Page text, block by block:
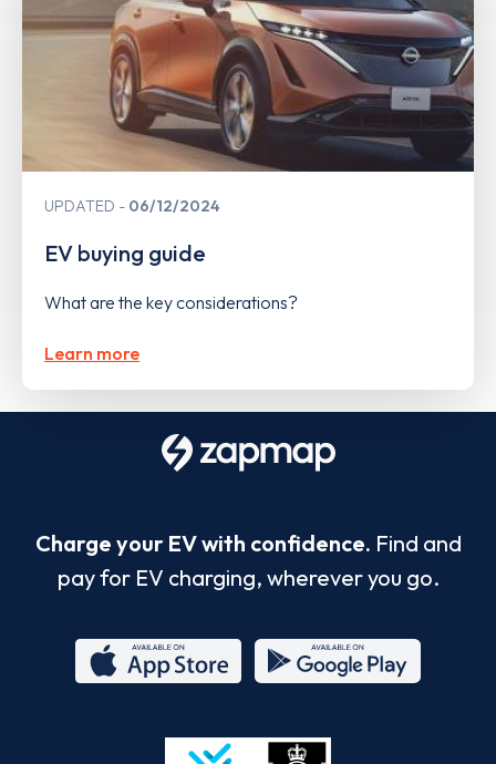
UPDATED 06/12/2024
EV buying guide
What are the key considerations?
Learn more
Charge your EV with confidence. Find and
pay for EV charging, wherever you go.
Store